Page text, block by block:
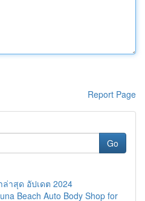
Report Page
Go
ล่าสุด อัปเดต 2024
Beach Auto Body Shop for